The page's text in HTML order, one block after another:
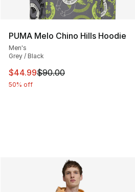
PUMA Melo Chino Hills Hoodie
Men's
Grey / Black
This item is on sale. Price
$44.99$90.00
50% off